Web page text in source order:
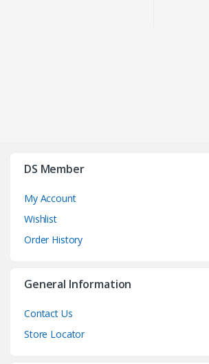
DS Member
My Account
Wishlist
Order History
General Information
Contact Us
Store Locator